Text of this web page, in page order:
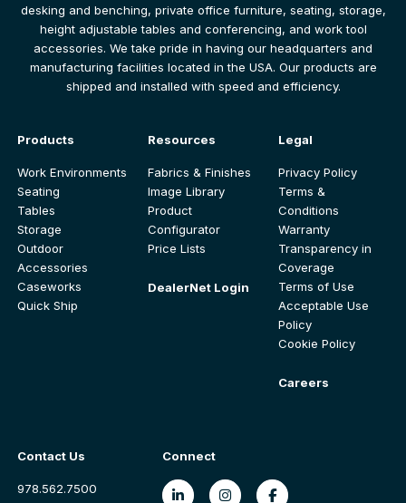
desking and benching, private office furniture, seating, storage,
height adjustable tables and conferencing, and work tool
accessories. We take pride in having our headquarters and
manufacturing facilities located in the USA. Our products are
shipped and installed with speed and efficiency.
Products
Work Environments
Seating
Tables
Storage
Outdoor
Accessories
Caseworks
Quick Ship
Resources
Fabrics & Finishes
Image Library
Product
Configurator
Price Lists
DealerNet Login
Legal
Privacy Policy
Terms &
Conditions
Warranty
Transparency in
Coverage
Terms of Use
Acceptable Use
Policy
Cookie Policy
Careers
Contact Us
978.562.7500
Connect